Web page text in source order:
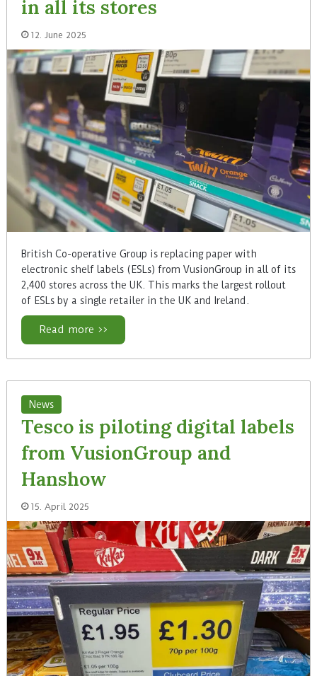
in all its stores
12. June 2025
British Co-operative Group is replacing paper with
electronic shelf labels (ESLs) from VusionGroup in all of its
2,400 stores across the UK. This marks the largest rollout
of ESLs by a single retailer in the UK and Ireland.
Read more >>
News
Tesco is piloting digital labels
from VusionGroup and
Hanshow
15. April 2025